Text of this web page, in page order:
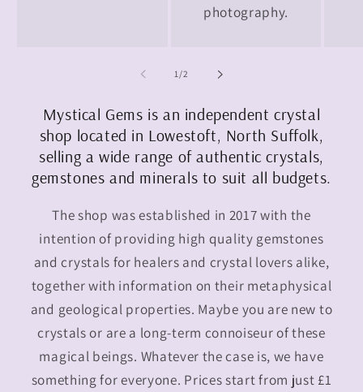
photography.
1/of
2
Mystical Gems is an independent crystal
shop located in Lowestoft, North Suffolk,
selling a wide range of authentic crystals,
gemstones and minerals to suit all budgets.
The shop was established in 2017 with the
intention of providing high quality gemstones
and crystals for healers and crystal lovers alike,
together with information on their metaphysical
and geological properties. Maybe you are new to
crystals or are a long-term connoiseur of these
magical beings. Whatever the case is, we have
something for everyone. Prices start from just £1